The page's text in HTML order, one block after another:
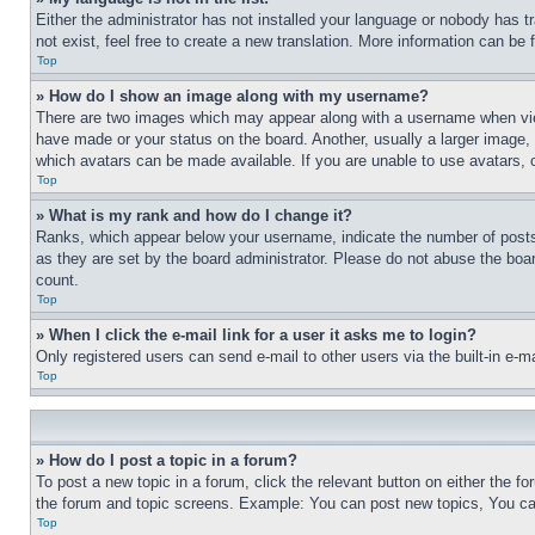
Either the administrator has not installed your language or nobody
not exist, feel free to create a new translation. More information can
Top
» How do I show an image along with my username?
There are two images which may appear along with a username
have made or your status on the board. Another, usually a larger
which avatars can be made available. If you are unable to use
Top
» What is my rank and how do I change it?
Ranks, which appear below your username, indicate the number of
as they are set by the board administrator. Please do not abuse the
count.
Top
» When I click the e-mail link for a user it asks me to login?
Only registered users can send e-mail to other users via the built-in
Top
» How do I post a topic in a forum?
To post a new topic in a forum, click the relevant button on either the
the forum and topic screens. Example: You can post new topics, You
Top